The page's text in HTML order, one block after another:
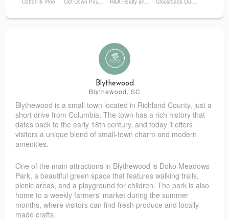
Cotton & Vine Get Down Pound Bakery H&A Realty and Development LLC Crossroads Outdoors
Blythewood
Blythewood, SC
Blythewood is a small town located in Richland County, just a
short drive from Columbia. The town has a rich history that
dates back to the early 18th century, and today it offers
visitors a unique blend of small-town charm and modern
amenities.
One of the main attractions in Blythewood is Doko Meadows
Park, a beautiful green space that features walking trails,
picnic areas, and a playground for children. The park is also
home to a weekly farmers' market during the summer
months, where visitors can find fresh produce and locally-
made crafts.